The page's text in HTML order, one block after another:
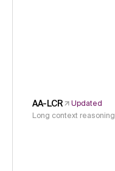
AA-LCR
Updated
Long context reasoning